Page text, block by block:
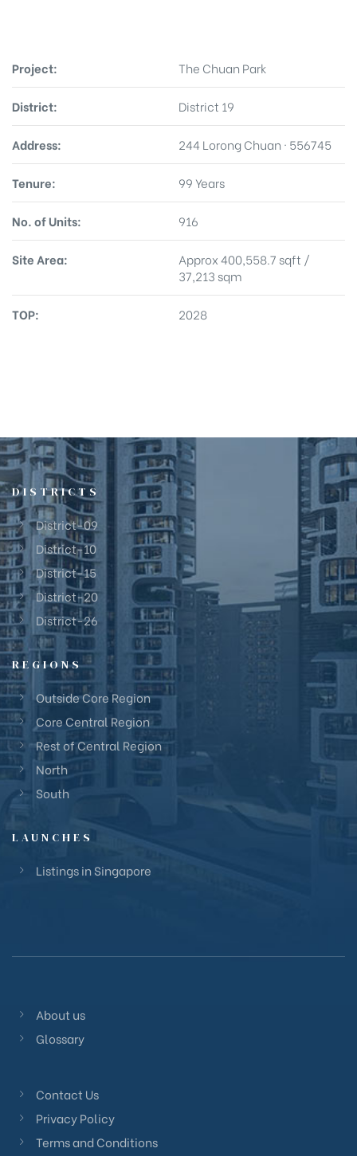
Project: The Chuan Park
District: District 19
Address: 244 Lorong Chuan · 556745
Tenure: 99 Years
No. of Units: 916
Site Area:
Approx 400,558.7 sqft /
37,213 sqm
TOP: 2028
DISTRICTS
District-09
District-10
District-15
District-20
District-26
REGIONS
Outside Core Region
Core Central Region
Rest of Central Region
North
South
LAUNCHES
Listings in Singapore
About us
Glossary
Contact Us
Privacy Policy
Terms and Conditions